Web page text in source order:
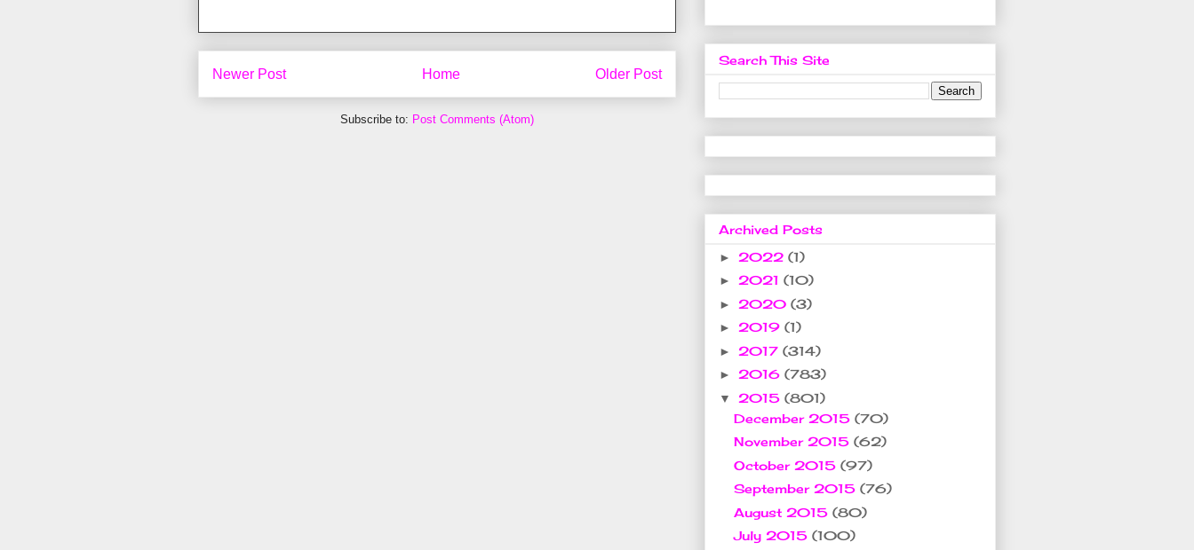
Newer Post Older Post
Home
Subscribe to: Post Comments (Atom)
Search This Site
Archived Posts
► 2022 (1)
► 2021 (10)
► 2020 (3)
► 2019 (1)
► 2017 (314)
► 2016 (783)
▼ 2015 (801)
December 2015 (70)
November 2015 (62)
October 2015 (97)
September 2015 (76)
August 2015 (80)
July 2015 (100)